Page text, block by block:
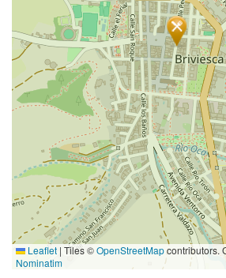
Leaflet | Tiles ©OpenStreetMapcontributors.
Nominatim